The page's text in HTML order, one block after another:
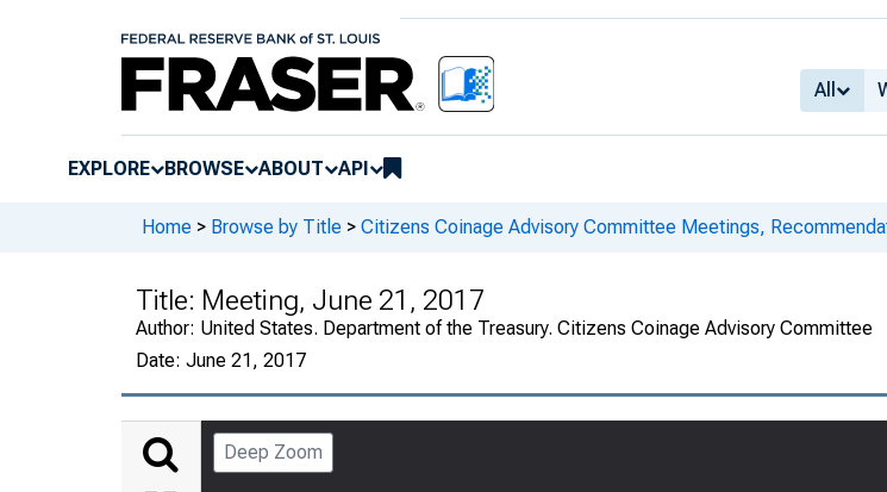
All
EXPLORE BROWSE ABOUT API
Home > Browse by Title > Citizens Coinage Advisory Committee Meetings,
Title: Meeting, June 21, 2017
Author: United States. Department of the Treasury. Citizens Coinage Advisory Committee
Date: June 21, 2017
Deep Zoom